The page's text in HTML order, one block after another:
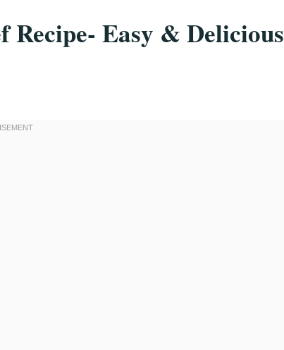
Recipe- Easy & Delicious